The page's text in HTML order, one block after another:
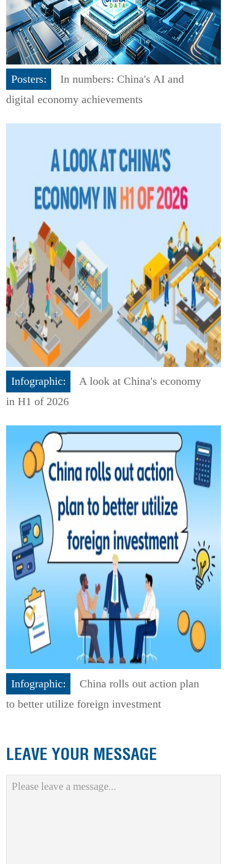
Posters:
In numbers: China's AI and
digital economy achievements
Infographic:
A look at China's economy
in H1 of 2026
Infographic:
China rolls out action plan
to better utilize foreign investment
LEAVE YOUR MESSAGE